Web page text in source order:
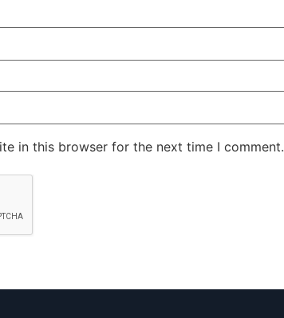
in this browser for the next time I comment.